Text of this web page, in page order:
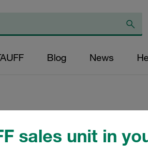
sales unit in
Blog News
Angled Weld
Carbon Steel,